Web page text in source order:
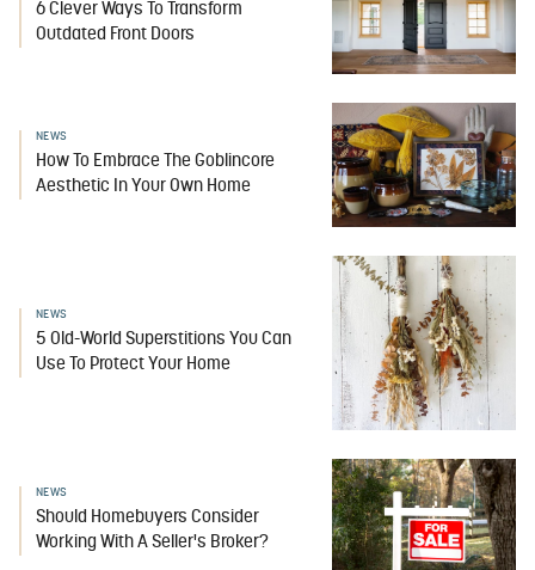
6 Clever Ways To Transform
Outdated Front Doors
NEWS
How To Embrace The Goblincore
Aesthetic In Your Own Home
NEWS
5 Old-World Superstitions You Can
Use To Protect Your Home
NEWS
Should Homebuyers Consider
Working With A Seller's Broker?